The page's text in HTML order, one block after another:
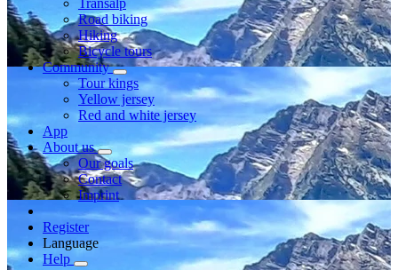
Transalp
Road biking
Hiking
Bicycle tours
Community
Tour kings
Yellow jersey
Red and white jersey
App
About us
Our goals
Contact
Imprint
Register
Language
Help